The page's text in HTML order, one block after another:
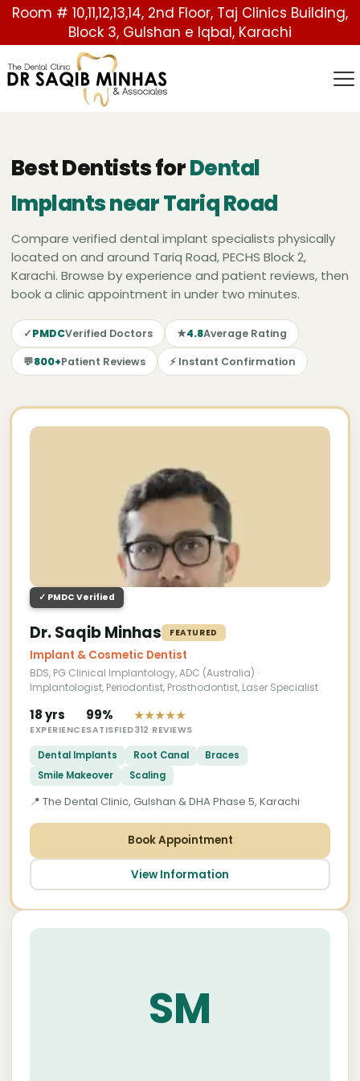
Room # 10,11,12,13,14, 2nd Floor, Taj Clinics Building,
Block 3, Gulshan e Iqbal, Karachi
Best Dentists forDental
Implants near Tariq Road
Compare verified dental implant specialists physically
located on and around Tariq Road, PECHS Block 2,
Karachi. Browse by experience and patient reviews, then
book a clinic appointment in under two minutes.
✓PMDCVerified Doctors ★4.8Average Rating
💬800+Patient Reviews ⚡ Instant Confirmation
✓ PMDC Verified
Dr. Saqib Minhas FEATURED
Implant & Cosmetic Dentist
BDS, PG Clinical Implantology, ADC (Australia) ·
Implantologist, Periodontist, Prosthodontist, Laser Specialist
18 yrs
EXPERIENCE
99%
SATISFIED
★★★★★
312 REVIEWS
Dental Implants Root Canal
Braces
Smile Makeover
Scaling
📍 The Dental Clinic, Gulshan & DHA Phase 5, Karachi
Book Appointment
View Information
Dr. Saqib Minhas is the most credentialled
dental implant specialist serving patients from
SM